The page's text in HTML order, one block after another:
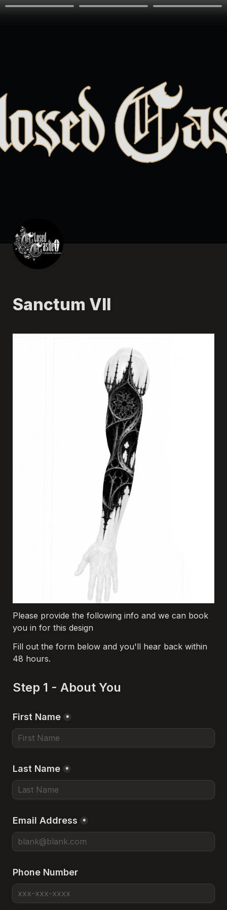
Sanctum VII
Please provide the following info and we can book
you in for this design
Fill out the form below and you'll hear back within
48 hours.
Step 1 - About You
First Name *
Last Name *
Email Address *
Phone Number